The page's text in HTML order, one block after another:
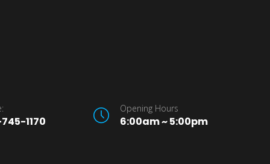
1170
Opening Hours
6:00am ~ 5:00pm